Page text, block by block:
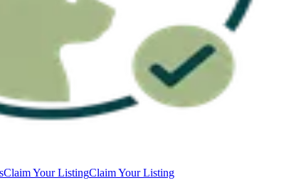
Claim Your ListingClaim Your Listing